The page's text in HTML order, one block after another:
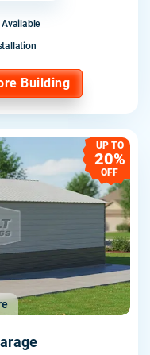
Building
UP TO
20%
OFF